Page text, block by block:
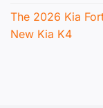
The 2026 Kia
New Kia K4